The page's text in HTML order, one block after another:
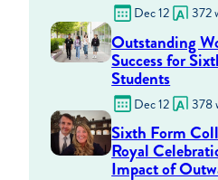
Dec 12 372
Outstanding
Success for
Students
Dec 12 378
Sixth Form
Royal
Impact of